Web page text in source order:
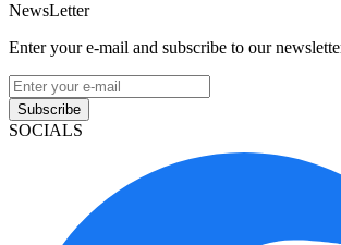
NewsLetter
Enter your e-mail and subscribe to our
Subscribe
SOCIALS